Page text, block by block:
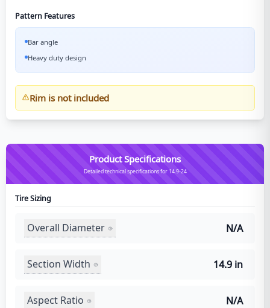
Pattern Features
Bar angle
Heavy duty design
Rim is not included
Product Specifications
Detailed technical specifications for 14.9-24
Tire Sizing
Overall Diameter N/A
Section Width 14.9 in
Aspect Ratio N/A